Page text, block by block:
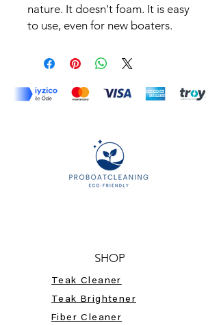
nature. It doesn't foam. It is easy
to use, even for new boaters.
SHOP
Teak Cleaner
Teak Brightener
Fiber Cleaner